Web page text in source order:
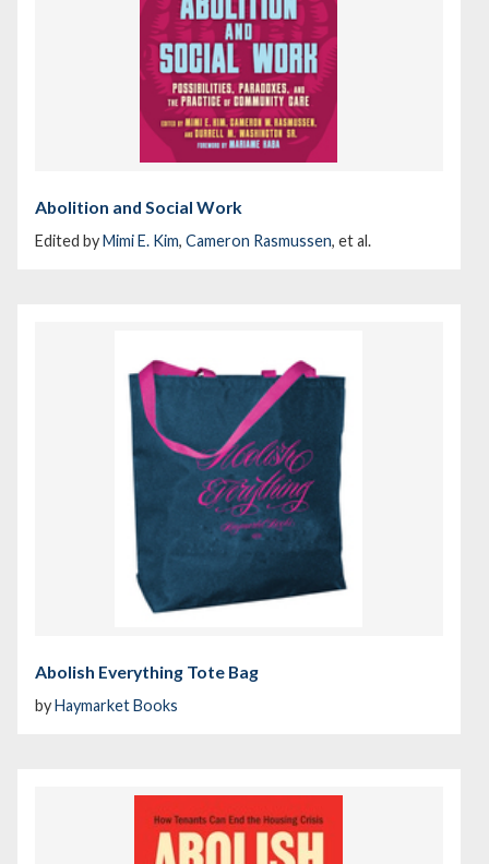
Abolition and Social Work
Edited byMimi E. Kim, Cameron Rasmussen, et al.
Abolish Everything Tote Bag
byHaymarket Books